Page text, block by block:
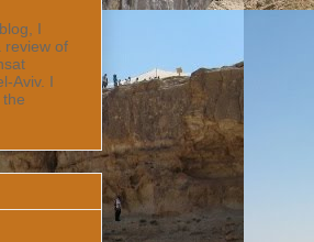
I
review of
Aviv. I